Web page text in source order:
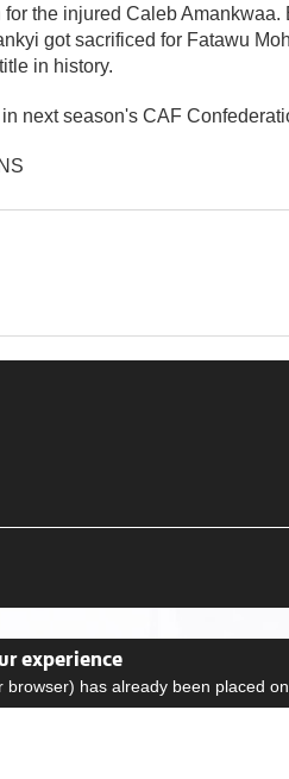
the injured Caleb
got sacrificed for Fatawu
in history.
next season's CAF
experience
has already been placed